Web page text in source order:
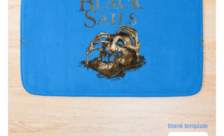
blank template